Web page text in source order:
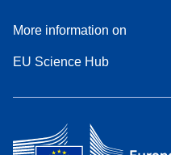
More information on
EU Science Hub